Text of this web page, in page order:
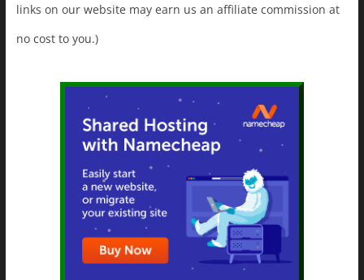
links on our website may earn us an affiliate commission at
no cost to you.)